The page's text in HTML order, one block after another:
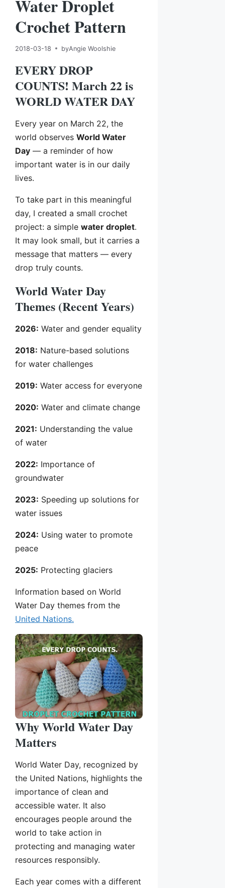
Water Droplet
Crochet Pattern
2018-03-18 byAngie Woolshie
EVERY DROP
COUNTS! March 22 is
WORLD WATER DAY
Every year on March 22, the
world observes World Water
Day — a reminder of how
important water is in our daily
lives.
To take part in this meaningful
day, I created a small crochet
project: a simple water droplet.
It may look small, but it carries a
message that matters — every
drop truly counts.
World Water Day
Themes (Recent Years)
2026: Water and gender equality
2018: Nature-based solutions
for water challenges
2019: Water access for everyone
2020: Water and climate change
2021: Understanding the value
of water
2022: Importance of
groundwater
2023: Speeding up solutions for
water issues
2024: Using water to promote
peace
2025: Protecting glaciers
Information based on World
Water Day themes from the
United Nations.
Why World Water Day
Matters
World Water Day, recognized by
the United Nations, highlights the
importance of clean and
accessible water. It also
encourages people around the
world to take action in
protecting and managing water
resources responsibly.
Each year comes with a different